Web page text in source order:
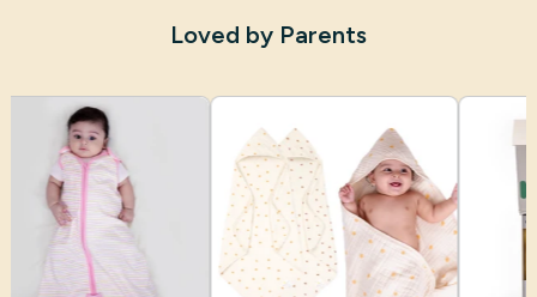
Loved by Parents